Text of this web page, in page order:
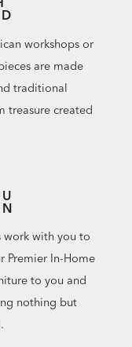
modular
are available
workshops or
are made
traditional
treasure created
work with you to
Premier In-Home
to you and
nothing but